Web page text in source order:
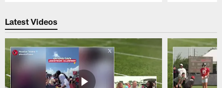
Latest Videos